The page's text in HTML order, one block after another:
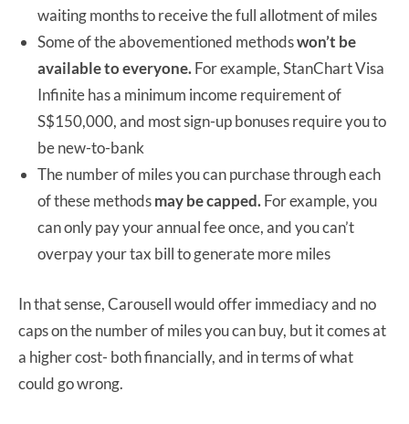
waiting months to receive the full allotment of miles
Some of the abovementioned methodswon’t be
available to everyone.For example, StanChart Visa
Infinite has a minimum income requirement of
S$150,000, and most sign-up bonuses require you to
be new-to-bank
The number of miles you can purchase through each
of these methodsmay be capped.For example, you
can only pay your annual fee once, and you can’t
overpay your tax bill to generate more miles
In that sense, Carousell would offer immediacy and no
caps on the number of miles you can buy, but it comes at
a higher cost- both financially, and in terms of what
could go wrong.